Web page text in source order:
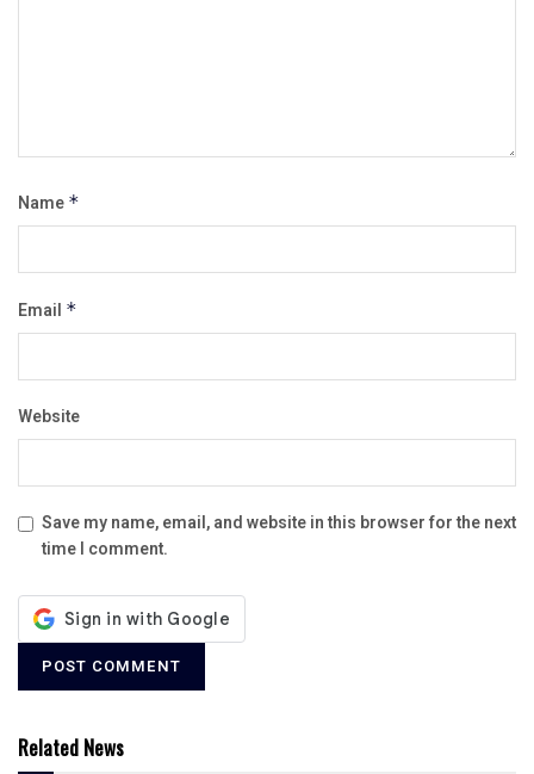
Name *
Email *
Website
Save my name, email, and website in this browser for the next
time I comment.
Related News